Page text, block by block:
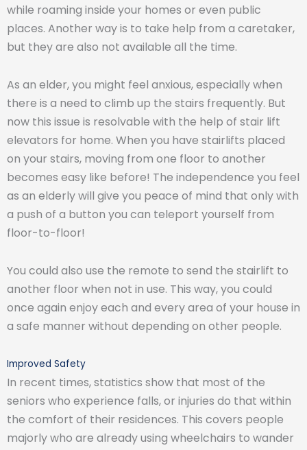
while roaming inside your homes or even public
places. Another way is to take help from a caretaker,
but they are also not available all the time.
As an elder, you might feel anxious, especially when
there is a need to climb up the stairs frequently. But
now this issue is resolvable with the help of stair lift
elevators for home. When you have stairlifts placed
on your stairs, moving from one floor to another
becomes easy like before! The independence you feel
as an elderly will give you peace of mind that only with
a push of a button you can teleport yourself from
floor-to-floor!
You could also use the remote to send the stairlift to
another floor when not in use. This way, you could
once again enjoy each and every area of your house in
a safe manner without depending on other people.
Improved Safety
In recent times, statistics show that most of the
seniors who experience falls, or injuries do that within
the comfort of their residences. This covers people
majorly who are already using wheelchairs to wander